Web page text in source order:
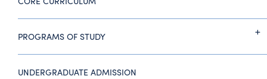
PROGRAMS OF STUDY
UNDERGRADUATE ADMISSION